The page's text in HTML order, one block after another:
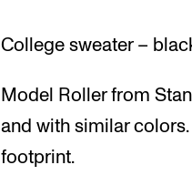
College sweater –
Model Roller from
and with similar
footprint.